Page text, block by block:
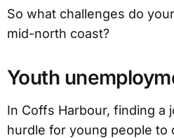
So what challenges do
mid-north coast?
Youth
In Coffs Harbour, finding a
hurdle for young people to